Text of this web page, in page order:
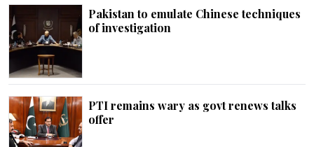
Pakistan to emulate Chinese techniques
of investigation
PTI remains wary as govt renews talks
offer